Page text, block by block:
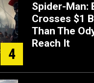
4
Spider-Man:
Crosses $1
Than The
Reach It